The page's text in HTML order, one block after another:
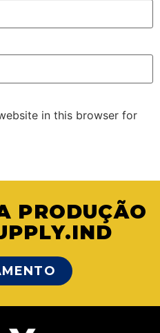
in this browser for
PRODUÇÃO